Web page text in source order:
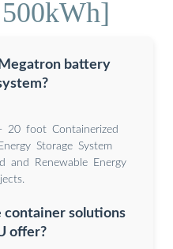
battery
20 foot Containerized
Storage System
and Renewable Energy
solutions
offer?